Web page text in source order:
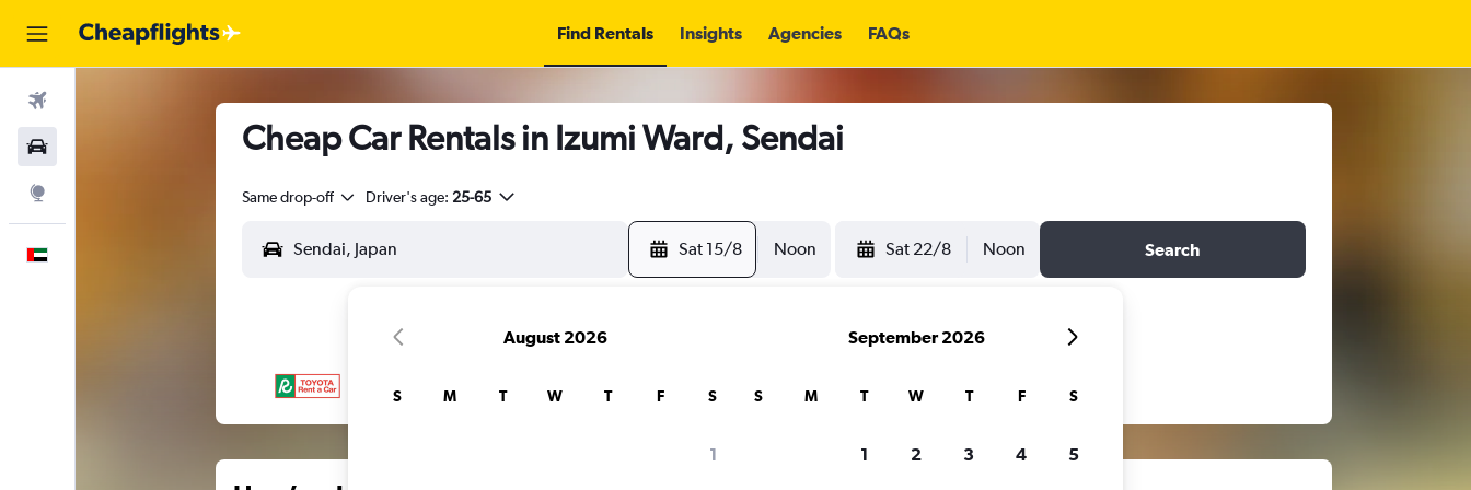
Find Rentals Insights Agencies FAQs
Cheap Car Rentals in Izumi Ward, Sendai
Same drop-off Driver's age: 25-65
Sat 15/8 Noon Sat 22/8 Noon Search
August 2026
S M T W T F S
1
September 2026
S M T W T F S
1 2 3 4 5